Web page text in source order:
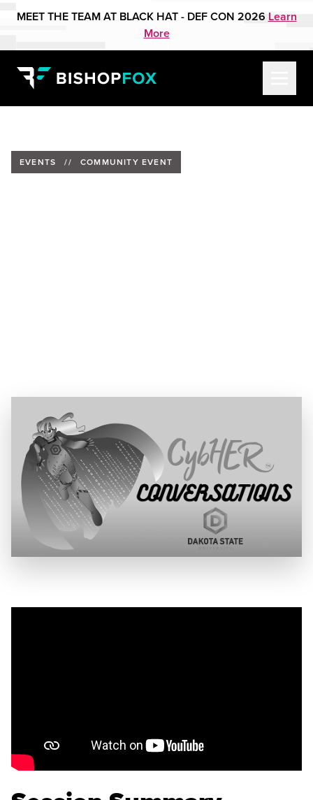
MEET THE TEAM AT BLACK HAT - DEF CON 2026 Learn
More
EVENTS // COMMUNITY EVENT